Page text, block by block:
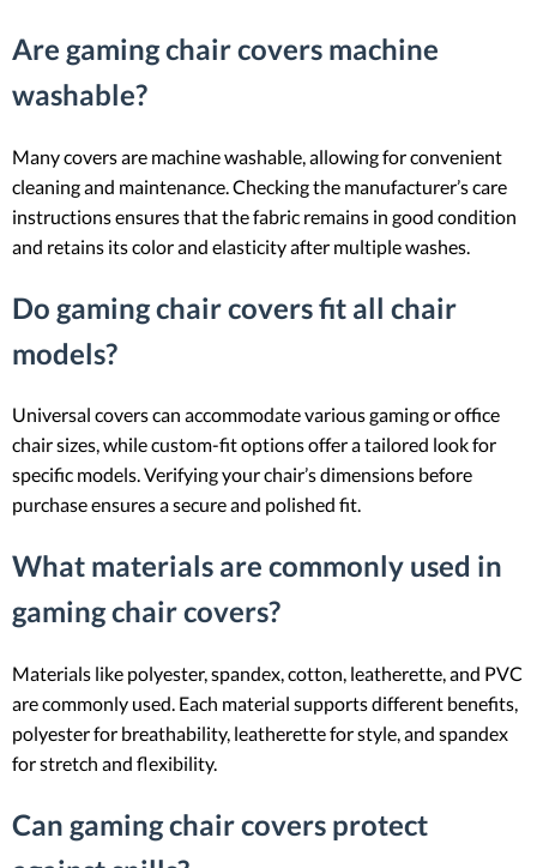
Are gaming chair covers machine
washable?
Many covers are machine washable, allowing for convenient
cleaning and maintenance. Checking the manufacturer’s care
instructions ensures that the fabric remains in good condition
and retains its color and elasticity after multiple washes.
Do gaming chair covers fit all chair
models?
Universal covers can accommodate various gaming or office
chair sizes, while custom-fit options offer a tailored look for
specific models. Verifying your chair’s dimensions before
purchase ensures a secure and polished fit.
What materials are commonly used in
gaming chair covers?
Materials like polyester, spandex, cotton, leatherette, and PVC
are commonly used. Each material supports different benefits,
polyester for breathability, leatherette for style, and spandex
for stretch and flexibility.
Can gaming chair covers protect